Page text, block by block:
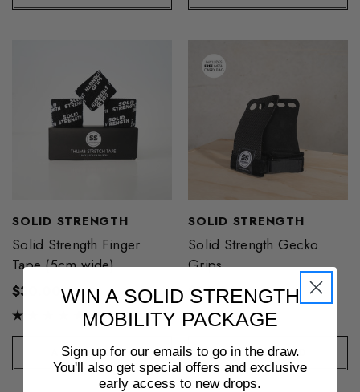
SOLID STRENGTH
Solid Strength Finger
Tape (5cm wide)
$30.00
ADD TO CART
SOLID STRENGTH
Solid Strength Gecko
Grips
$95.00
+ QUICK ADD
WIN A SOLID STRENGTH
MOBILITY PACKAGE
Sign up for our emails to go in the draw.
You'll also get special offers and exclusive
early access to new drops.